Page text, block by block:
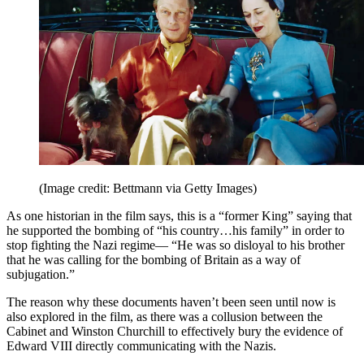
(Image credit: Bettmann via Getty Images)
As one historian in the film says, this is a “former King” saying that
he supported the bombing of “his country…his family” in order to
stop fighting the Nazi regime— “He was so disloyal to his brother
that he was calling for the bombing of Britain as a way of
subjugation.”
The reason why these documents haven’t been seen until now is
also explored in the film, as there was a collusion between the
Cabinet and Winston Churchill to effectively bury the evidence of
Edward VIII directly communicating with the Nazis.